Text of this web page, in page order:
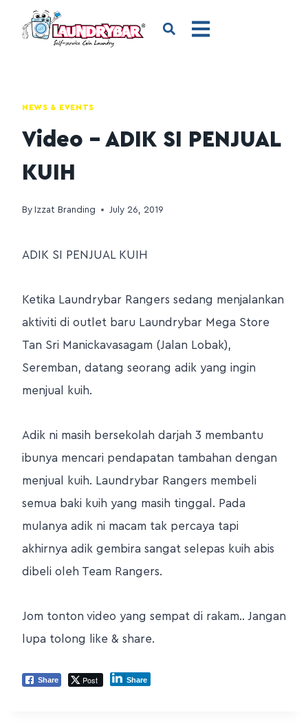
NEWS & EVENTS
Video – ADIK SI PENJUAL
KUIH
By Izzat Branding July 26, 2019
ADIK SI PENJUAL KUIH
Ketika Laundrybar Rangers sedang menjalankan
aktiviti di outlet baru Laundrybar Mega Store
Tan Sri Manickavasagam (Jalan Lobak),
Seremban, datang seorang adik yang ingin
menjual kuih.
Adik ni masih bersekolah darjah 3 membantu
ibunya mencari pendapatan tambahan dengan
menjual kuih. Laundrybar Rangers membeli
semua baki kuih yang masih tinggal. Pada
mulanya adik ni macam tak percaya tapi
akhirnya adik gembira sangat selepas kuih abis
dibeli oleh Team Rangers.
Jom tonton video yang sempat di rakam.. Jangan
lupa tolong like & share.
Share Post Share